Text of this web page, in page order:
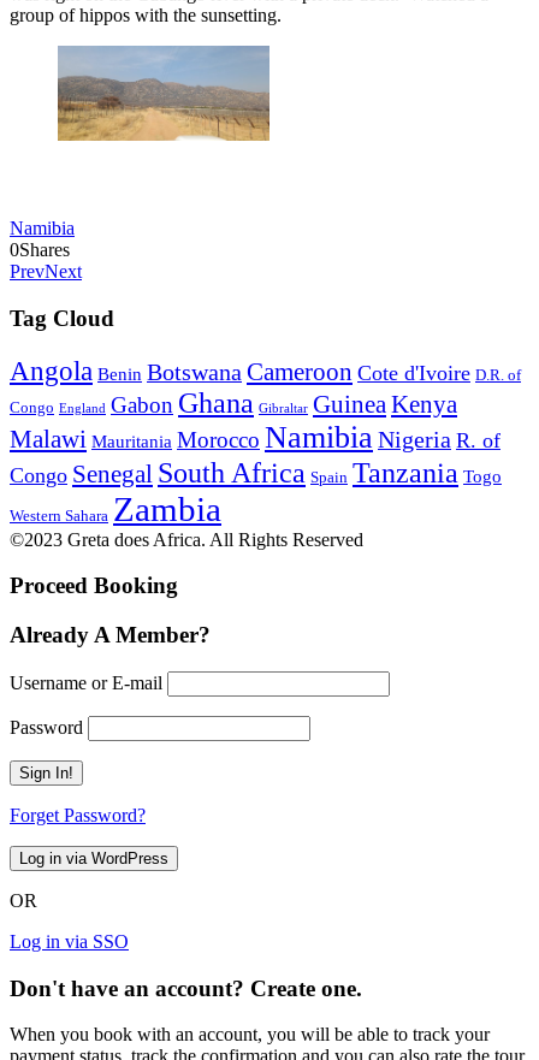
group of hippos with the sunsetting.
Namibia
0Shares
PrevNext
Tag Cloud
Angola Benin Botswana Cameroon Cote d'Ivoire D.R. of
Congo England Gabon Ghana Gibraltar Guinea Kenya
Malawi Mauritania Morocco Namibia Nigeria R. of
Congo Senegal South Africa Spain Tanzania Togo
Western Sahara Zambia
©2023 Greta does Africa. All Rights Reserved
Proceed Booking
Already A Member?
Username or E-mail
Password
Forget Password?
OR
Log in via SSO
Don't have an account? Create one.
When you book with an account, you will be able to track your